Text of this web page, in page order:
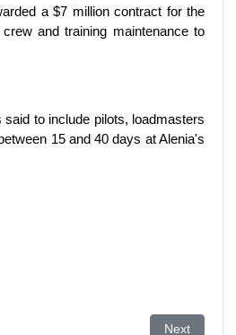
a $7 million contract for the
and training maintenance to
to include pilots, loadmasters
15 and 40 days at Alenia's
may restrict foreign ownership in
Next article:
Next